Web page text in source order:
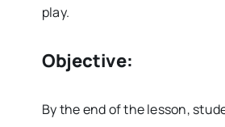
play.
Objective:
By the end of the lesson,